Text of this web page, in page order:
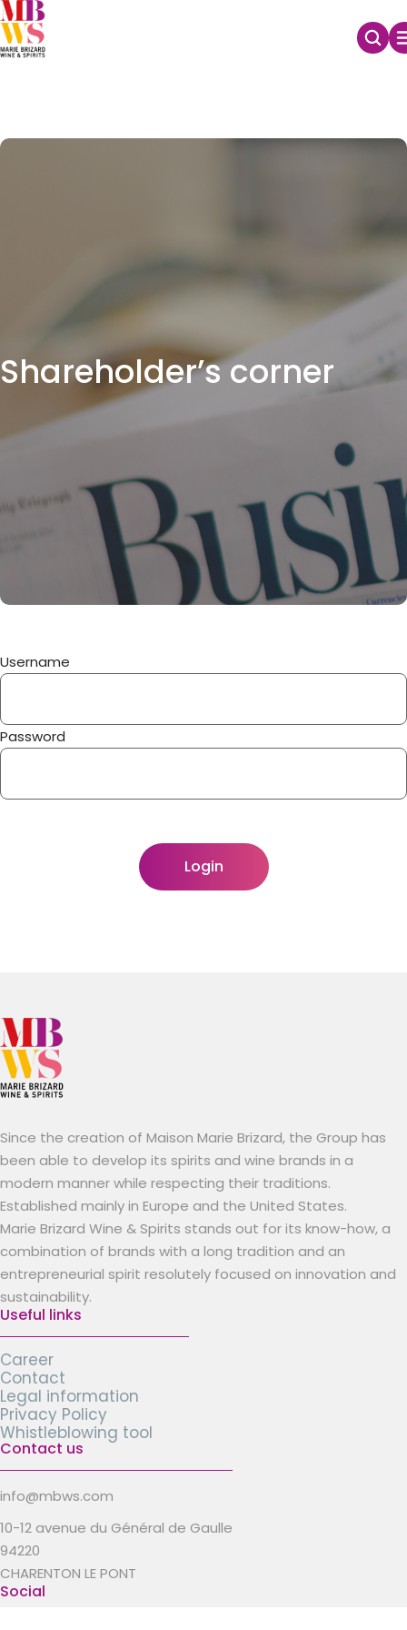
Shareholder’s corner
Username
Password
Login
Since the creation of Maison Marie Brizard, the Group has
been able to develop its spirits and wine brands in a
modern manner while respecting their traditions.
Established mainly in Europe and the United States.
Marie Brizard Wine & Spirits stands out for its know-how, a
combination of brands with a long tradition and an
entrepreneurial spirit resolutely focused on innovation and
sustainability.
Useful links
Career
Contact
Legal information
Privacy Policy
Whistleblowing tool
Contact us
info@mbws.com
10-12 avenue du Général de Gaulle
94220
CHARENTON LE PONT
Social